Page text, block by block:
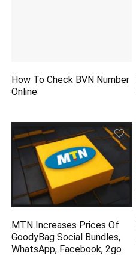
How To Check BVN Number
Online
MTN Increases Prices Of
GoodyBag Social Bundles,
WhatsApp, Facebook, 2go